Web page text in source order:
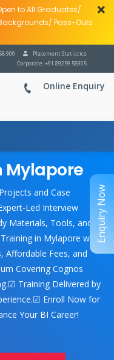
to All Graduates/
Pass-Outs
Placement Statistics
900
Corporate: +91 89259 58905
Online Enquiry
Mylapore
and Case
Led Interview
Materials, Tools, and
in Mylapore with
Affordable Fees, and
Covering Cognos
Training Delivered by
Enroll Now for
Your BI Career!
Enquiry Now